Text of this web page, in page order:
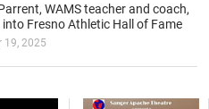
WAMS teacher and coach,
Fresno Athletic Hall of Fame
19, 2025